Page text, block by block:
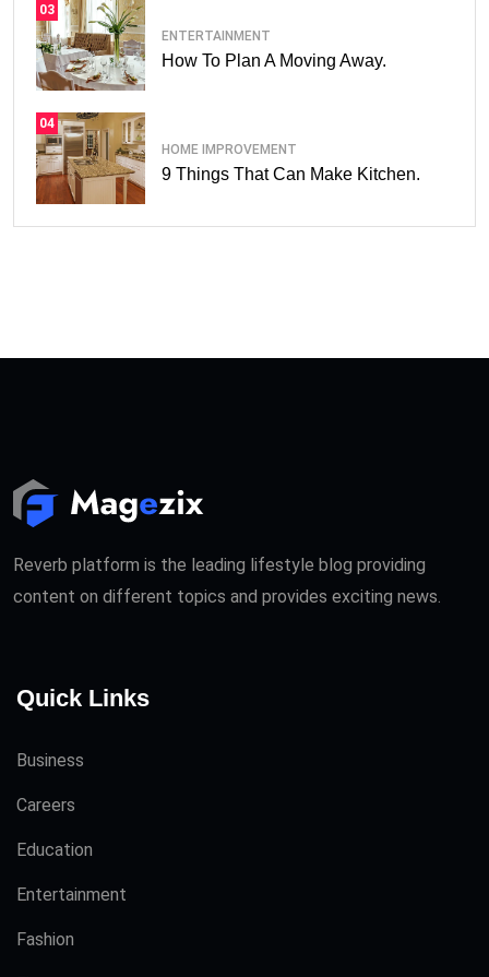
03
ENTERTAINMENT
How To Plan A Moving Away.
04
HOME IMPROVEMENT
9 Things That Can Make Kitchen.
Reverb platform is the leading lifestyle blog providing
content on different topics and provides exciting news.
Quick Links
Business
Careers
Education
Entertainment
Fashion